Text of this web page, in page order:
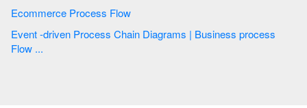
Ecommerce Process Flow
Event -driven Process Chain Diagrams | Business process
Flow ...